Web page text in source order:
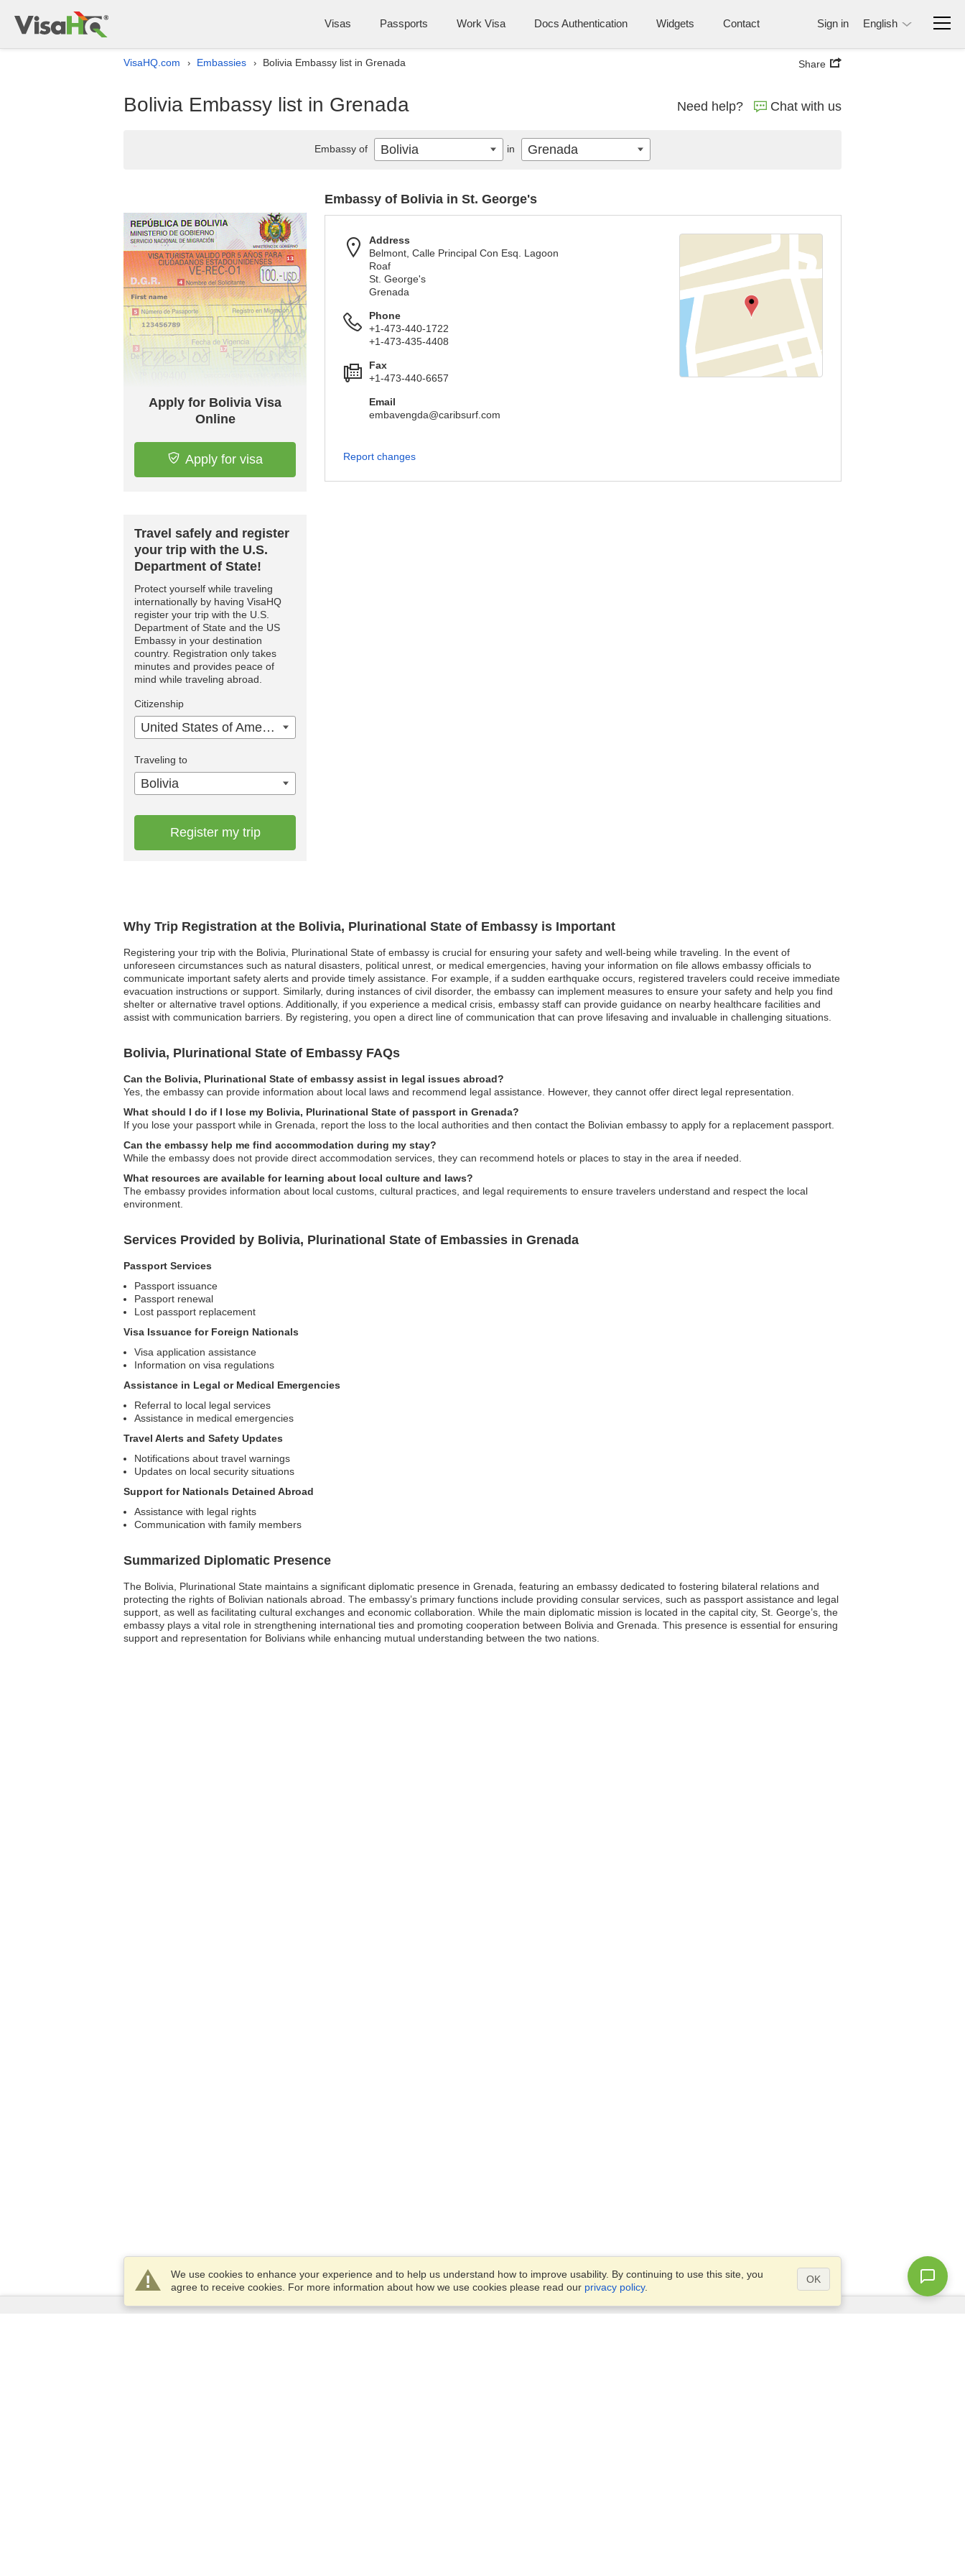
Visas Passports Work Visa Docs Authentication Widgets Contact Sign in English
VisaHQ.com › Embassies › Bolivia Embassy list in Grenada Share
Bolivia Embassy list in Grenada Need help? Chat with us
Why Trip Registration at the Bolivia, Plurinational State of Embassy is Important
Registering your trip with the Bolivia, Plurinational State of embassy is crucial for ensuring your safety and well-being while traveling. In the event of
unforeseen circumstances such as natural disasters, political unrest, or medical emergencies, having your information on file allows embassy officials to
communicate important safety alerts and provide timely assistance. For example, if a sudden earthquake occurs, registered travelers could receive immediate
evacuation instructions or support. Similarly, during instances of civil disorder, the embassy can implement measures to ensure your safety and help you find
shelter or alternative travel options. Additionally, if you experience a medical crisis, embassy staff can provide guidance on nearby healthcare facilities and
assist with communication barriers. By registering, you open a direct line of communication that can prove lifesaving and invaluable in challenging situations.
Bolivia, Plurinational State of Embassy FAQs
Can the Bolivia, Plurinational State of embassy assist in legal issues abroad?
Yes, the embassy can provide information about local laws and recommend legal assistance. However, they cannot offer direct legal representation.
What should I do if I lose my Bolivia, Plurinational State of passport in Grenada?
If you lose your passport while in Grenada, report the loss to the local authorities and then contact the Bolivian embassy to apply for a replacement passport.
Can the embassy help me find accommodation during my stay?
While the embassy does not provide direct accommodation services, they can recommend hotels or places to stay in the area if needed.
What resources are available for learning about local culture and laws?
The embassy provides information about local customs, cultural practices, and legal requirements to ensure travelers understand and respect the local
environment.
Services Provided by Bolivia, Plurinational State of Embassies in Grenada
Passport Services
Passport issuance
Passport renewal
Lost passport replacement
Visa Issuance for Foreign Nationals
Visa application assistance
Information on visa regulations
Assistance in Legal or Medical Emergencies
Referral to local legal services
Assistance in medical emergencies
Travel Alerts and Safety Updates
Notifications about travel warnings
Updates on local security situations
Support for Nationals Detained Abroad
Assistance with legal rights
Communication with family members
Summarized Diplomatic Presence
The Bolivia, Plurinational State maintains a significant diplomatic presence in Grenada, featuring an embassy dedicated to fostering bilateral relations and
protecting the rights of Bolivian nationals abroad. The embassy’s primary functions include providing consular services, such as passport assistance and legal
support, as well as facilitating cultural exchanges and economic collaboration. While the main diplomatic mission is located in the capital city, St. George’s, the
embassy plays a vital role in strengthening international ties and promoting cooperation between Bolivia and Grenada. This presence is essential for ensuring
support and representation for Bolivians while enhancing mutual understanding between the two nations.
Apply for Bolivia Visa
Online
Apply for visa
Travel safely and register
your trip with the U.S.
Department of State!
Protect yourself while traveling
internationally by having VisaHQ
register your trip with the U.S.
Department of State and the US
Embassy in your destination
country. Registration only takes
minutes and provides peace of
mind while traveling abroad.
Citizenship
United States of America
Traveling to
Bolivia
Register my trip
Embassy of Bolivia in St. George's
Address
Belmont, Calle Principal Con Esq. Lagoon
Roaf
St. George's
Grenada
Phone
+1-473-440-1722
+1-473-435-4408
Fax
+1-473-440-6657
Email
embavengda@caribsurf.com
Report changes
Embassy of Bolivia in Grenada
We use cookies to enhance your experience and to help us understand how to improve usability. By continuing to use this site, you
agree to receive cookies. For more information about how we use cookies please read our privacy policy.
OK